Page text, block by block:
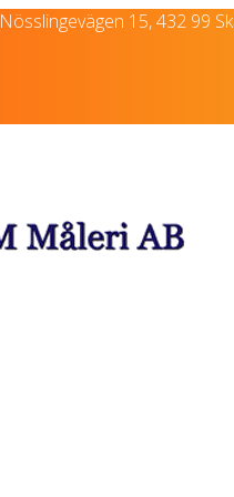
Nösslingevägen 15, 432 99